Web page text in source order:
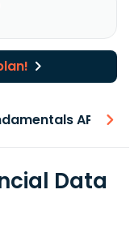
API
Data